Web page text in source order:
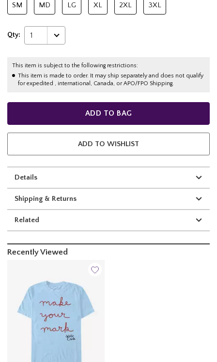
SM MD LG XL 2XL 3XL
Qty: 1
This item is subject to the following restrictions:
This item is made to order. It may ship separately and does not qualify
for expedited , international, Canada, or APO/FPO Shipping.
ADD TO BAG
ADD TO WISHLIST
Details
Shipping & Returns
Related
Recently Viewed